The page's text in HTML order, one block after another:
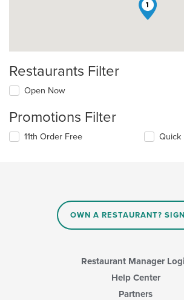
1
Restaurants Filter
Open Now
Promotions Filter
11th Order Free Quick
OWN A RESTAURANT?
Restaurant Manager
Help Center
Partners